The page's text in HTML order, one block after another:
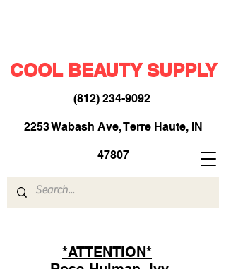
COOL BEAUTY SUPPLY
(812) 234-9092​
2253 Wabash Ave, Terre Haute, IN
47807
*ATTENTION*